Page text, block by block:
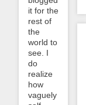
it for the
rest of
the
world to
see. I
do
realize
how
vaguely